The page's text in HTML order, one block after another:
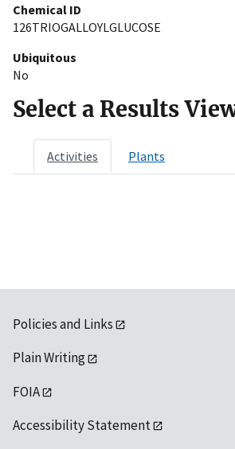
Chemical ID
126TRIOGALLOYLGLUCOSE
Ubiquitous
No
Select a Results
Activities Plants
Policies and Links
Plain Writing
FOIA
Accessibility Statement